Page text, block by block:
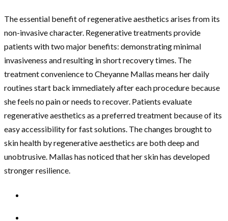
The essential benefit of regenerative aesthetics arises from its
non-invasive character. Regenerative treatments provide
patients with two major benefits: demonstrating minimal
invasiveness and resulting in short recovery times. The
treatment convenience to Cheyanne Mallas means her daily
routines start back immediately after each procedure because
she feels no pain or needs to recover. Patients evaluate
regenerative aesthetics as a preferred treatment because of its
easy accessibility for fast solutions. The changes brought to
skin health by regenerative aesthetics are both deep and
unobtrusive. Mallas has noticed that her skin has developed
stronger resilience.